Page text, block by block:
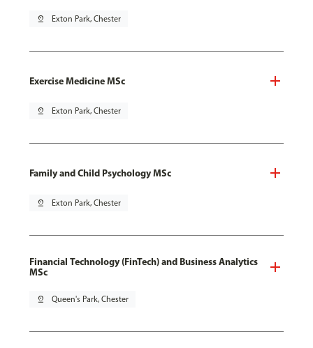
pin_drop Exton Park, Chester
Exercise Medicine MSc
pin_drop Exton Park, Chester
Family and Child Psychology MSc
pin_drop Exton Park, Chester
Financial Technology (FinTech) and Business Analytics
MSc
pin_drop Queen's Park, Chester